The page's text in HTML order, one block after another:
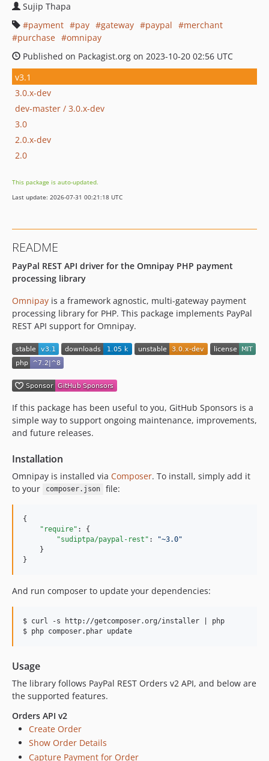
Sujip Thapa
payment
pay gateway paypal
merchant
purchase
omnipay
Published on Packagist.org on 2023-10-20 02:56 UTC
v3.1
3.0.x-dev
dev-master / 3.0.x-dev
3.0
2.0.x-dev
2.0
This package is auto-updated.
Last update: 2026-07-31 00:21:18 UTC
README
PayPal REST API driver for the Omnipay PHP payment
processing library
Omnipay is a framework agnostic, multi-gateway payment
processing library for PHP. This package implements PayPal
REST API support for Omnipay.
If this package has been useful to you, GitHub Sponsors is a
simple way to support ongoing maintenance, improvements,
and future releases.
Installation
Omnipay is installed via Composer. To install, simply add it
to your
composer.json file:
{
"require" : {
"sudiptpa/paypal-rest" : "~3.0"
    }
}
And run composer to update your dependencies:
$ curl -s http://getcomposer.org/installer | php
Usage
The library follows PayPal REST Orders v2 API, and below are
the supported features.
Orders API v2
Create Order
Show Order Details
Capture Payment for Order